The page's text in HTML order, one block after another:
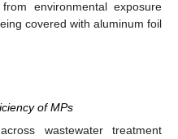
environmental exposure
covered with aluminum foil
of MPs
wastewater treatment